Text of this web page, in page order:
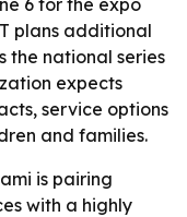
6 for the expo
plans additional
the national series
expects
service options
and families.
is pairing
with a highly